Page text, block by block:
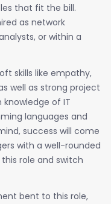
that fit the bill.
as network
or within a
skills like empathy,
well as strong project
of IT
languages and
success will come
with a well-rounded
role and switch
bent to this role,